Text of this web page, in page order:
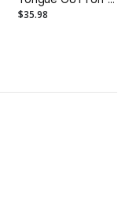
Unisex Tri-Blend
$35.98